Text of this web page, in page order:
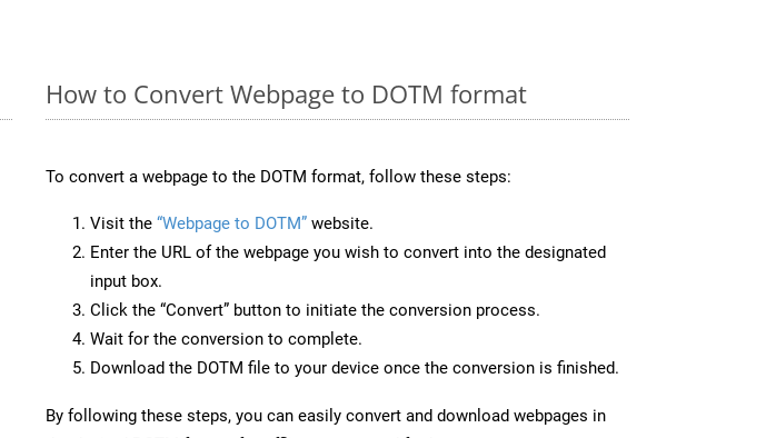
How to Convert Webpage to DOTM format
To convert a webpage to the DOTM format, follow these steps:
Visit the “Webpage to DOTM” website.
Enter the URL of the webpage you wish to convert into the designated
input box.
Click the “Convert” button to initiate the conversion process.
Wait for the conversion to complete.
Download the DOTM file to your device once the conversion is finished.
By following these steps, you can easily convert and download webpages in